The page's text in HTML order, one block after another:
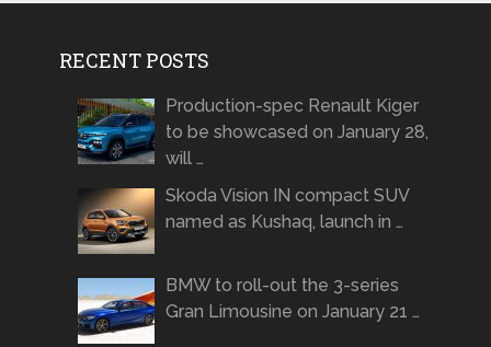
RECENT POSTS
Production-spec Renault Kiger
to be showcased on January 28,
will …
Skoda Vision IN compact SUV
named as Kushaq, launch in …
BMW to roll-out the 3-series
Gran Limousine on January 21 …